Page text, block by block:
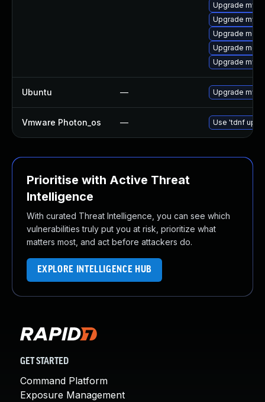
Upgrade
Upgrade
Upgrade
Upgrade
Upgrade
Ubuntu — Upgrade
Vmware Photon_os — Use 'tdnf
Prioritise with Active Threat
Intelligence
With curated Threat Intelligence, you can see which
vulnerabilities truly put you at risk, prioritize what
matters most, and act before attackers do.
EXPLORE INTELLIGENCE HUB
GET STARTED
Command Platform
Exposure Management